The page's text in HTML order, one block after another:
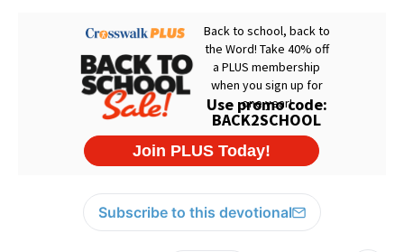
Subscribe to this devotional